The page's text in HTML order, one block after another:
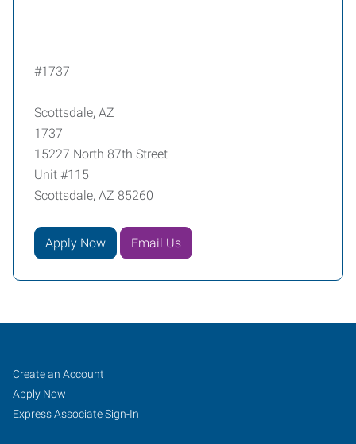
#1737
Scottsdale, AZ
1737
15227 North 87th Street
Unit #115
Scottsdale, AZ 85260
Apply Now Email Us
Scottsdale,
AZ
Job
Seekers
Search
Jobs
Create an Account
Apply Now
Express Associate Sign-In